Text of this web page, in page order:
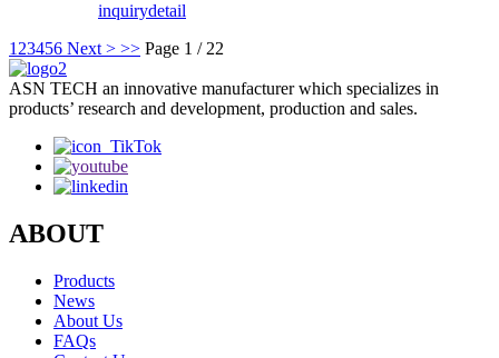
inquirydetail
1 23456 Next > >> Page 1 / 22
ASN TECH an innovative manufacturer which specializes in
products’ research and development, production and sales.
ABOUT
Products
News
About Us
FAQs